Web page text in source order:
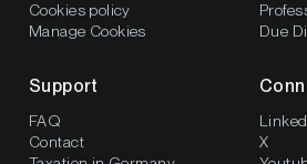
Cookies policy
Manage Cookies
Due
Support
FAQ
Contact
X